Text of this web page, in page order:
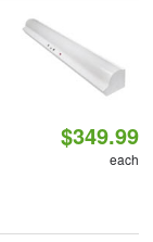
$349.99
each